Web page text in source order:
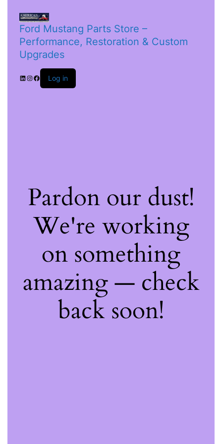
Ford Mustang Parts Store –
Performance, Restoration & Custom
Upgrades
Log in
Pardon our dust!
We're working
on something
amazing — check
back soon!